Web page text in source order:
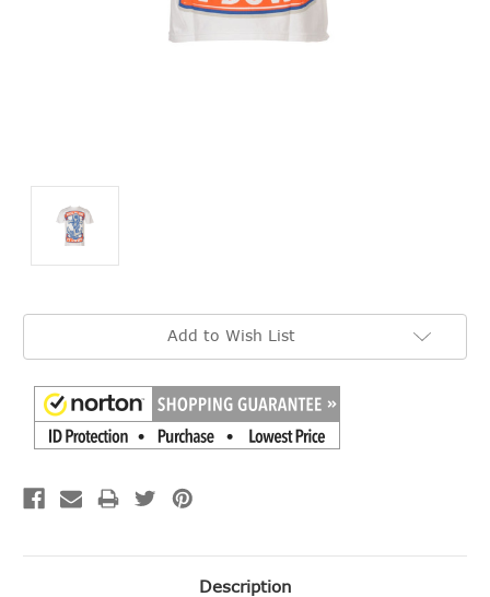
Current
Add to Wish List
Description